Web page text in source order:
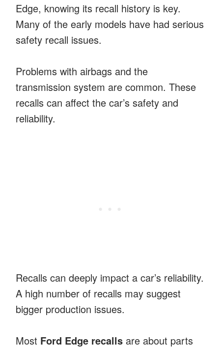
Edge, knowing its recall history is key.
Many of the early models have had serious
safety recall issues.
Problems with airbags and the
transmission system are common. These
recalls can affect the car’s safety and
reliability.
Recalls can deeply impact a car’s reliability.
A high number of recalls may suggest
bigger production issues.
Most Ford Edge recalls are about parts